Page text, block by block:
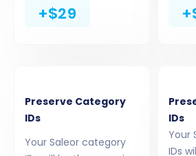
select specific ones based on
Products_Reviews,
Invoices, Taxes, Stores,
CMS_Pages, Blogs,
+$29
Preserve Category
IDs
Your Saleor category
IDs
Your
IDs